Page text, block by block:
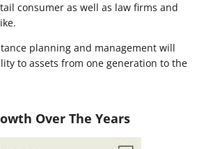
consumer as well as law firms and
planning and management will
to assets from one generation to the
Over The Years